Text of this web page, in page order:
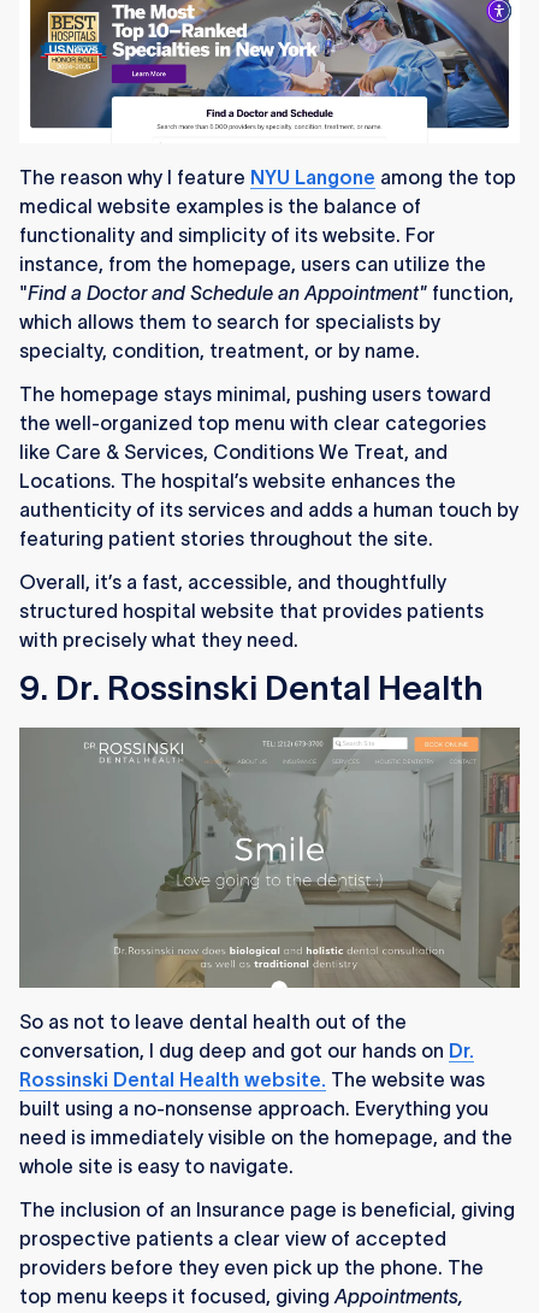
The reason why I feature NYU Langone among the top
medical website examples is the balance of
functionality and simplicity of its website. For
instance, from the homepage, users can utilize the
"Find a Doctor and Schedule an Appointment" function,
which allows them to search for specialists by
specialty, condition, treatment, or by name.
The homepage stays minimal, pushing users toward
the well-organized top menu with clear categories
like Care & Services, Conditions We Treat, and
Locations. The hospital’s website enhances the
authenticity of its services and adds a human touch by
featuring patient stories throughout the site.
Overall, it’s a fast, accessible, and thoughtfully
structured hospital website that provides patients
with precisely what they need.
9. Dr. Rossinski Dental Health
So as not to leave dental health out of the
conversation, I dug deep and got our hands on Dr.
Rossinski Dental Health website. The website was
built using a no-nonsense approach. Everything you
need is immediately visible on the homepage, and the
whole site is easy to navigate.
The inclusion of an Insurance page is beneficial, giving
prospective patients a clear view of accepted
providers before they even pick up the phone. The
top menu keeps it focused, giving Appointments,